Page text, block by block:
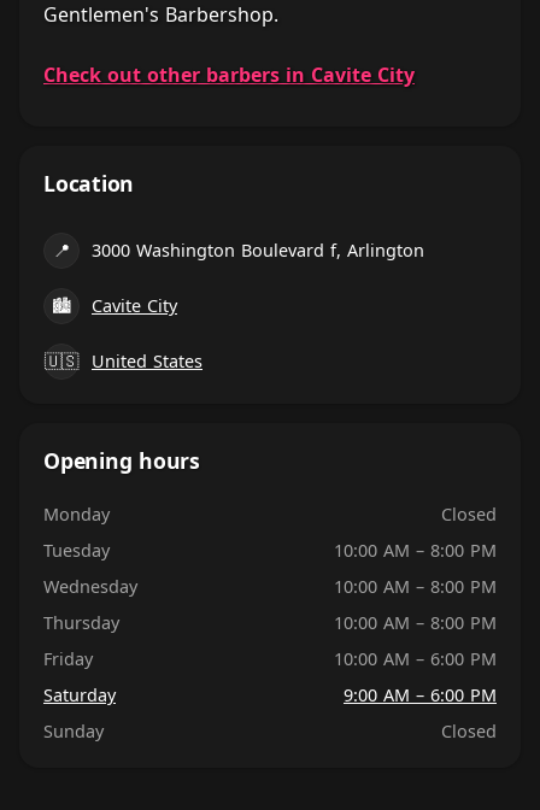
Gentlemen's Barbershop.
Check out other barbers in Cavite City
Location
📍 3000 Washington Boulevard f, Arlington
🏙 Cavite City
🇺🇸 United States
Opening hours
Monday
Closed
Tuesday
10:00 AM – 8:00 PM
Wednesday
10:00 AM – 8:00 PM
Thursday
10:00 AM – 8:00 PM
Friday
10:00 AM – 6:00 PM
Saturday
9:00 AM – 6:00 PM
Sunday
Closed